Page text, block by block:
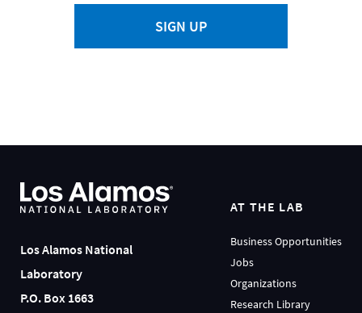
SIGN UP
Los Alamos National
Laboratory
P.O. Box 1663
AT THE LAB
Business Opportunities
Jobs
Organizations
Research Library